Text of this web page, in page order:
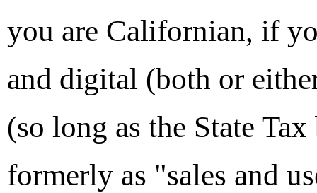
you are Californian, if
and digital (both or
(so long as the State
formerly as "sales and